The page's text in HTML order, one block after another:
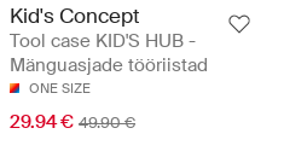
Kid's Concept
Tool case KID'S HUB -
Mänguasjade tööriistad
ONE SIZE
29.94 € 49.90 €